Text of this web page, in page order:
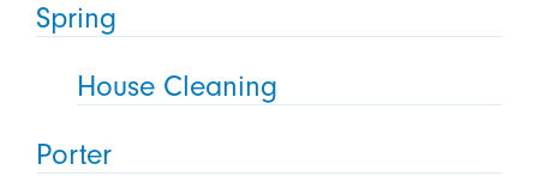
Spring
House Cleaning
Porter